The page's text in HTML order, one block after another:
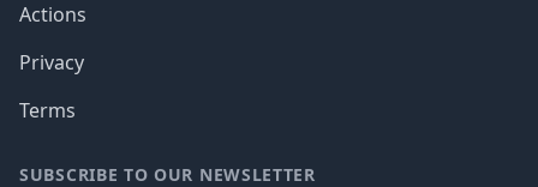
Actions
Privacy
Terms
SUBSCRIBE TO OUR NEWSLETTER